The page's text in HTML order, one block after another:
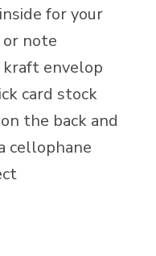
for your
note
kraft envelop
card stock
the back and
cellophane